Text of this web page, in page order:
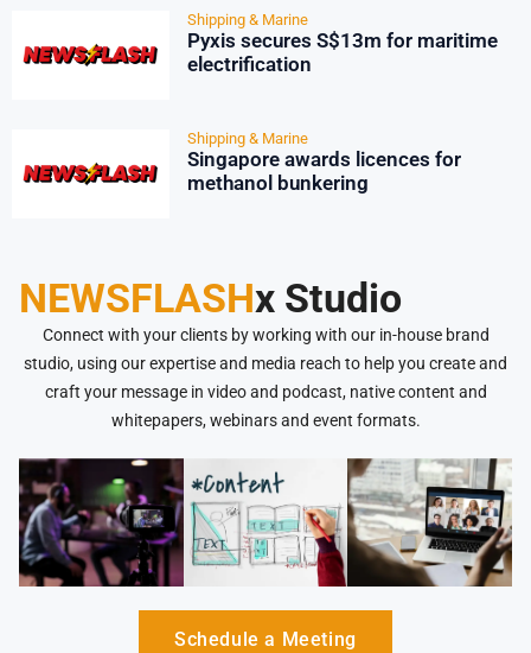
Shipping & Marine
Pyxis secures S$13m for maritime
electrification
Shipping & Marine
Singapore awards licences for
methanol bunkering
NEWSFLASHx Studio
Connect with your clients by working with our in-house brand
studio, using our expertise and media reach to help you create and
craft your message in video and podcast, native content and
whitepapers, webinars and event formats.
Schedule a Meeting